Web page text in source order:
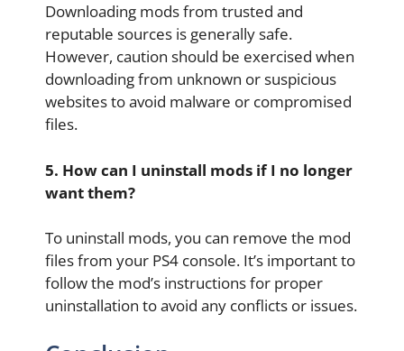
Downloading mods from trusted and
reputable sources is generally safe.
However, caution should be exercised when
downloading from unknown or suspicious
websites to avoid malware or compromised
files.
5. How can I uninstall mods if I no longer
want them?
To uninstall mods, you can remove the mod
files from your PS4 console. It’s important to
follow the mod’s instructions for proper
uninstallation to avoid any conflicts or issues.